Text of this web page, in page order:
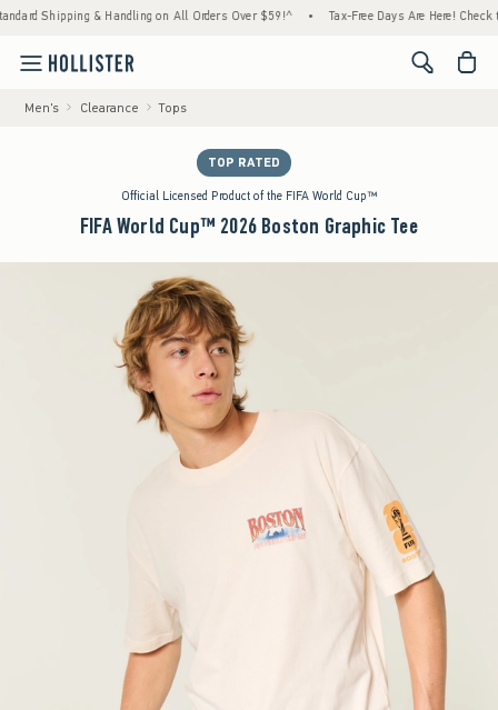
& Handling on All Orders Over $59!^ • Tax-Free Days Are Here! Check to see
<span
Men's Clearance Tops
TOP RATED
Official Licensed Product of the FIFA World Cup™
FIFA World Cup™ 2026 Boston Graphic Tee